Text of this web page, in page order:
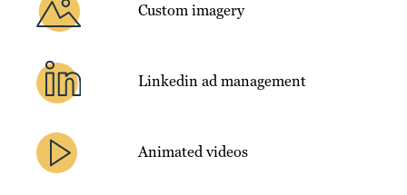
Custom imagery
Linkedin ad management
Animated videos